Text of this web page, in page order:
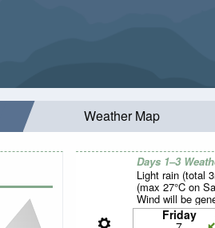
Weather Map
Days 1–3
Light rain (total
(max 27°C on
Wind will be
Friday